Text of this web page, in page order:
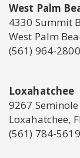
West Palm
4330 Summit
West Palm
(561) 964-2800
Loxahatchee
9267
Loxahatchee,
(561) 784-5619